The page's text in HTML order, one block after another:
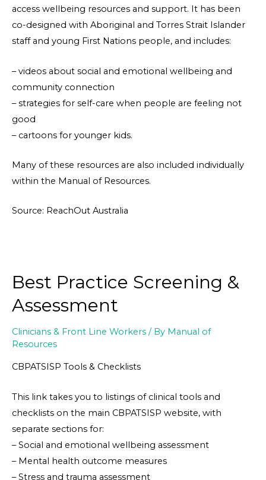
access wellbeing resources and support. It has been
co-designed with Aboriginal and Torres Strait Islander
staff and young First Nations people, and includes:
– videos about social and emotional wellbeing and
community connection
– strategies for self-care when people are feeling not
good
– cartoons for younger kids.
Many of these resources are also included individually
within the Manual of Resources.
Source: ReachOut Australia
Best Practice Screening &
Assessment
Clinicians & Front Line Workers / By Manual of
Resources
CBPATSISP Tools & Checklists
This link takes you to listings of clinical tools and
checklists on the main CBPATSISP website, with
separate sections for:
– Social and emotional wellbeing assessment
– Mental health outcome measures
– Stress and trauma assessment